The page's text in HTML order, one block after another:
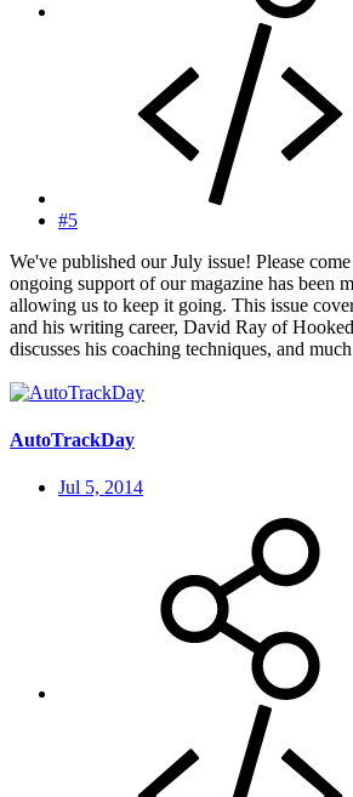
#5
We've published our July issue! Please
ongoing support of our magazine has been
allowing us to keep it going. This issue
and his writing career, David Ray of
discusses his coaching techniques, and
AutoTrackDay
Jul 5, 2014